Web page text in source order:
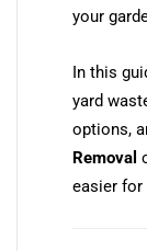
your
In this
yard
options,
Removal
easier for